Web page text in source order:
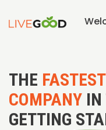
THE
COMPANY IN
GETTING